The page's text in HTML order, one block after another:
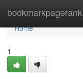
bookmarkpagerank
Home
Home
1